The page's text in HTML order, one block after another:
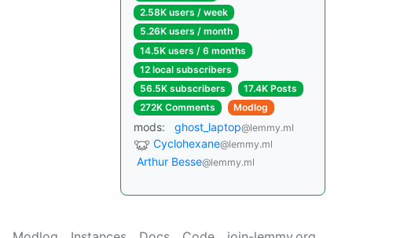
2.58K users / week
5.26K users / month
14.5K users / 6 months
12 local subscribers
56.5K subscribers
17.4K Posts
272K Comments
Modlog
mods: ghost_laptop@lemmy.ml
Cyclohexane@lemmy.ml
Arthur Besse@lemmy.ml